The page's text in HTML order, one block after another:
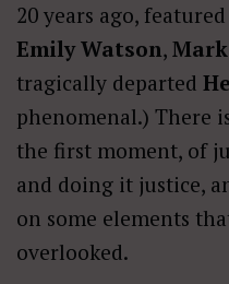
20 years ago, featured
Emily Watson,
tragically departed
phenomenal.) There
the first moment, of
and doing it justice,
on some elements
overlooked.